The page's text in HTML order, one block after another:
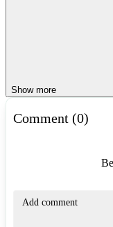
Show more
Comment (0)